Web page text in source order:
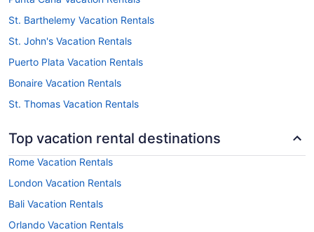
St. Barthelemy Vacation Rentals
St. John's Vacation Rentals
Puerto Plata Vacation Rentals
Bonaire Vacation Rentals
St. Thomas Vacation Rentals
Top vacation rental destinations
Rome Vacation Rentals
London Vacation Rentals
Bali Vacation Rentals
Orlando Vacation Rentals